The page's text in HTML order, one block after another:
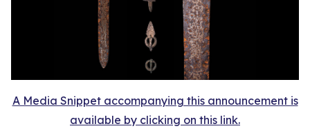
A Media Snippet accompanying this announcement is
available by clicking on this link.